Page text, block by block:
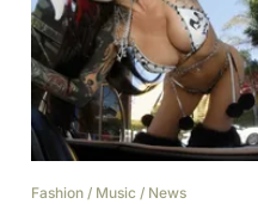
Fashion / Music / News